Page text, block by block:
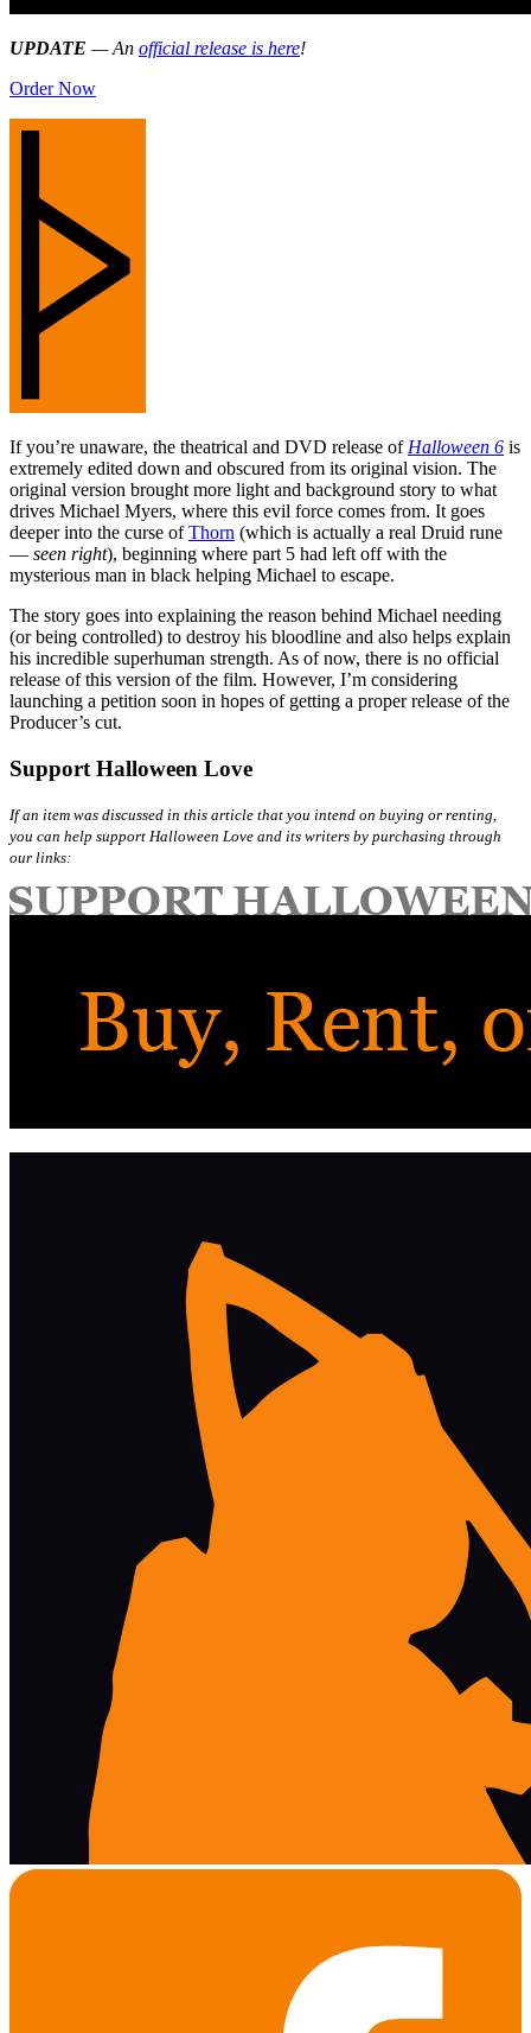
UPDATE — An official release is here!
Order Now
If you’re unaware, the theatrical and DVD release of Halloween 6 is
extremely edited down and obscured from its original vision. The
original version brought more light and background story to what
drives Michael Myers, where this evil force comes from. It goes
deeper into the curse ofThorn (which is actually a real Druid rune
— seen right), beginning where part 5 had left off with the
mysterious man in black helping Michael to escape.
The story goes into explaining the reason behind Michael needing
(or being controlled) to destroy his bloodline and also helps explain
his incredible superhuman strength. As of now, there is no official
release of this version of the film. However, I’m considering
launching a petition soon in hopes of getting a proper release of the
Producer’s cut.
Support Halloween Love
If an item was discussed in this article that you intend on buying or renting,
you can help support Halloween Love and its writers by purchasing through
our links: